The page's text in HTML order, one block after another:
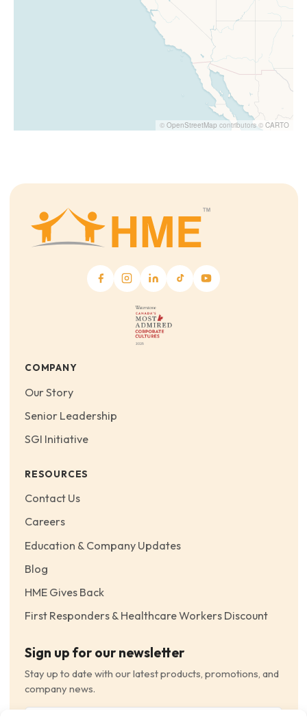
© OpenStreetMap contributors © CARTO
COMPANY
Our Story
Senior Leadership
SGI Initiative
RESOURCES
Contact Us
Careers
Education & Company Updates
Blog
HME Gives Back
First Responders & Healthcare Workers Discount
Sign up for our newsletter
Stay up to date with our latest products, promotions, and
company news.